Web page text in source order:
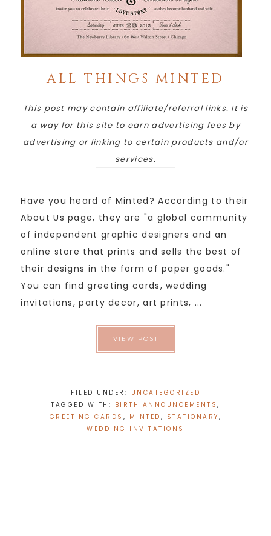
ALL THINGS MINTED
This post may contain affiliate/referral links. It is
a way for this site to earn advertising fees by
advertising or linking to certain products and/or
services.
Have you heard of Minted? According to their
About Us page, they are "a global community
of independent graphic designers and an
online store that prints and sells the best of
their designs in the form of paper goods."
You can find greeting cards, wedding
invitations, party decor, art prints, ...
VIEW POST
FILED UNDER: UNCATEGORIZED
TAGGED WITH: BIRTH ANNOUNCEMENTS,
GREETING CARDS , MINTED , STATIONARY ,
WEDDING INVITATIONS